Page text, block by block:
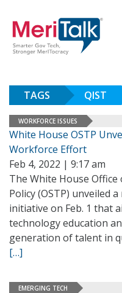
TAGS QIST
WORKFORCE ISSUES
White House OSTP
Workforce Effort
Feb 4, 2022 | 9:17 am
The White House Office
Policy (OSTP) unveiled
initiative on Feb. 1 that
technology education
generation of talent in
[…]
EMERGING TECH